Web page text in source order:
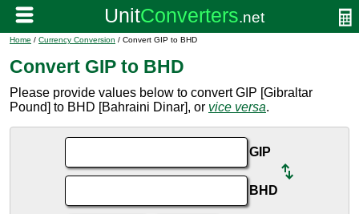
Home / Currency Conversion / Convert GIP to BHD
Convert GIP to BHD
Please provide values below to convert GIP [Gibraltar
Pound] to BHD [Bahraini Dinar], or vice versa.
GIP
BHD